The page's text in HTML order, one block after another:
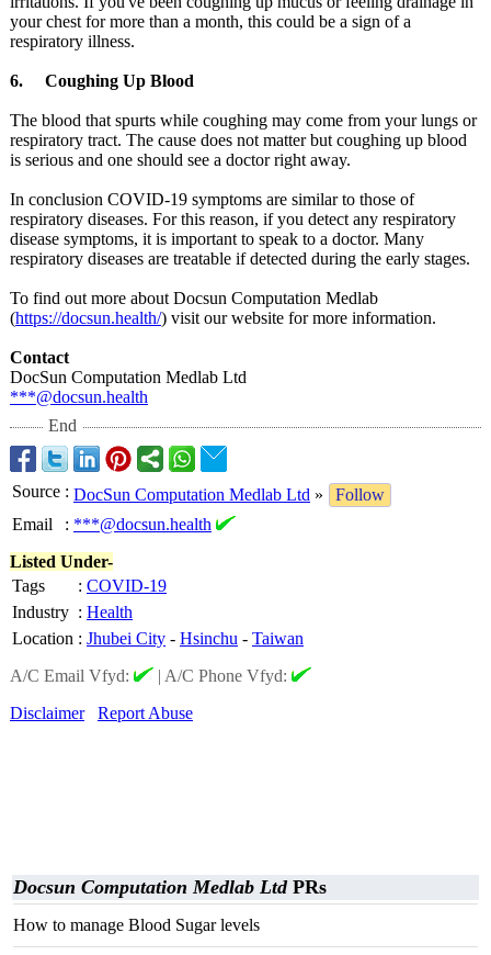
your chest for more than a month, this could be a sign of a
respiratory illness.
6. Coughing Up Blood
The blood that spurts while coughing may come from your lungs or
respiratory tract. The cause does not matter but coughing up blood
is serious and one should see a doctor right away.
In conclusion COVID-19 symptoms are similar to those of
respiratory diseases. For this reason, if you detect any respiratory
disease symptoms, it is important to speak to a doctor. Many
respiratory diseases are treatable if detected during the early stages.
To find out more about Docsun Computation Medlab
(https://docsun.health/) visit our website for more information.
Contact
DocSun Computation Medlab Ltd
***@docsun.health
End
Source : DocSun Computation Medlab Ltd »
Follow
Email
: ***@docsun.health
Listed Under-
Tags
: COVID-19
Industry : Health
Location : Jhubei City - Hsinchu - Taiwan
A/C Email Vfyd:
| A/C Phone Vfyd:
Disclaimer
Report Abuse
Docsun Computation Medlab LtdPRs
How to manage Blood Sugar levels